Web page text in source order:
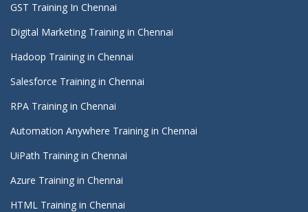
GST Training In Chennai
Digital Marketing Training in Chennai
Hadoop Training in Chennai
Salesforce Training in Chennai
RPA Training in Chennai
Automation Anywhere Training in Chennai
UiPath Training in Chennai
Azure Training in Chennai
HTML Training in Chennai